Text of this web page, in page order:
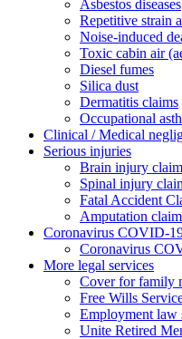
Asbestos diseases
Repetitive strain
Noise-induced
Toxic cabin air
Diesel fumes
Silica dust
Dermatitis claims
Occupational
Clinical / Medical
Serious injuries
Brain injury
Spinal injury
Fatal Accident
Amputation
Coronavirus COVID-
Coronavirus
More legal services
Cover for family
Free Wills
Employment law
Unite Retired